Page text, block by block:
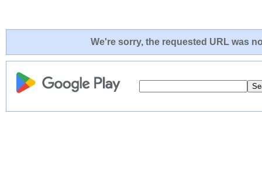
We're sorry, the requested URL was